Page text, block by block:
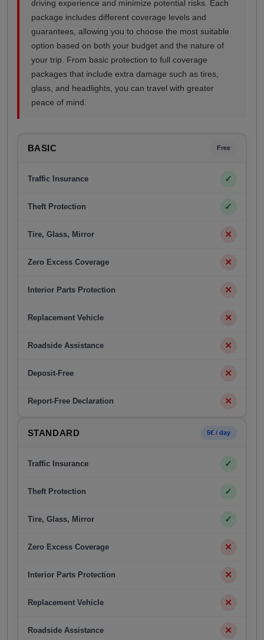
driving experience and minimize potential risks. Each
package includes different coverage levels and
guarantees, allowing you to choose the most suitable
option based on both your budget and the nature of
your trip. From basic protection to full coverage
packages that include extra damage such as tires,
glass, and headlights, you can travel with greater
peace of mind.
BASIC Free
Traffic Insurance ✓
Theft Protection ✓
Tire, Glass, Mirror ✕
Zero Excess Coverage ✕
Interior Parts Protection ✕
Replacement Vehicle ✕
Roadside Assistance ✕
Deposit-Free ✕
Report-Free Declaration ✕
STANDARD 5€ / day
Traffic Insurance ✓
Theft Protection ✓
Tire, Glass, Mirror ✓
Zero Excess Coverage ✕
Interior Parts Protection ✕
Replacement Vehicle ✕
Roadside Assistance ✕